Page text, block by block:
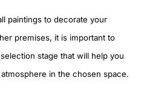
paintings to decorate your
premises, it is important to
stage that will help you
in the chosen space.